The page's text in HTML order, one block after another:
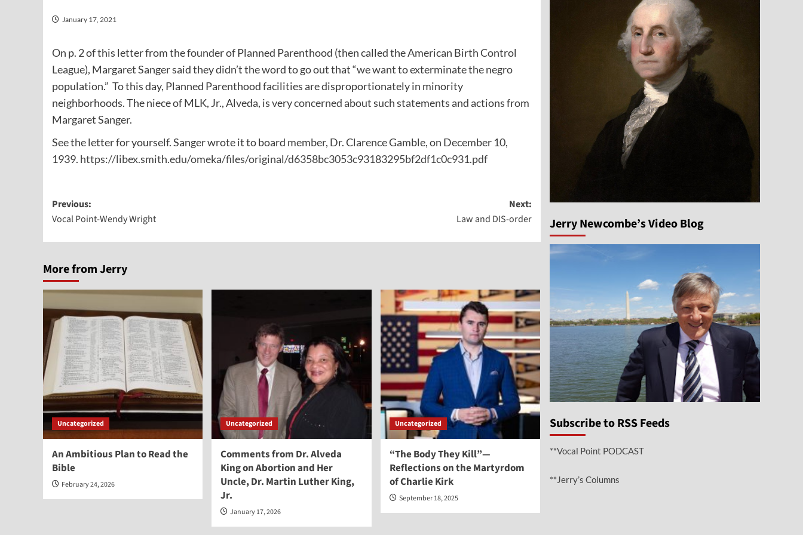
January 17, 2021
On p. 2 of this letter from the founder of Planned Parenthood (then called the American Birth Control
League), Margaret Sanger said they didn’t the word to go out that “we want to exterminate the negro
population.” To this day, Planned Parenthood facilities are disproportionately in minority
neighborhoods. The niece of MLK, Jr., Alveda, is veryconcernedabout such statements and actions from
Margaret Sanger.
See the letter for yourself. Sanger wrote it to board member, Dr. Clarence Gamble, on December 10,
1939. https://libex.smith.edu/omeka/files/original/d6358bc3053c93183295bf2df1c0c931.pdf
Post
navigation
Previous:
Vocal Point-Wendy Wright
Next:
Law and DIS-order
More from Jerry
Uncategorized
An Ambitious Plan to Read the
Bible
February 24, 2026
Uncategorized
Comments from Dr. Alveda
King on Abortion and Her
Uncle, Dr. Martin Luther King,
Jr.
January 17, 2026
Uncategorized
“The Body They Kill”—
Reflections on the Martyrdom
of Charlie Kirk
September 18, 2025
Jerry Newcombe’s Video Blog
Subscribe to RSS Feeds
**Vocal Point PODCAST
**Jerry’s Columns